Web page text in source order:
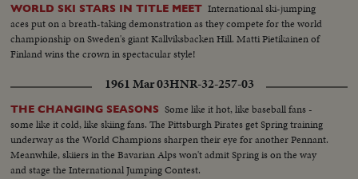
WORLD SKI STARS IN TITLE MEET International ski-jumping
aces put on a breath-taking demonstration as they compete for the world
championship on Sweden's giant Kallviksbacken Hill. Matti Pietikainen of
Finland wins the crown in spectacular style!
1961 Mar 03HNR-32-257-03
THE CHANGING SEASONS Some like it hot, like baseball fans -
some like it cold, like skiing fans. The Pittsburgh Pirates get Spring training
underway as the World Champions sharpen their eye for another Pennant.
Meanwhile, skiiers in the Bavarian Alps won't admit Spring is on the way
and stage the International Jumping Contest.